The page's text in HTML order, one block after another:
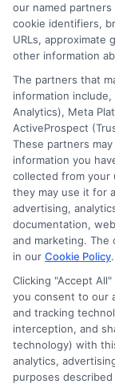
compensation
through
compensation
the schools
appear as a
services tool,
and/or their
they intended to
(a) in the United
area or (c)
providing
our named
cookie identifiers,
URLs, approximate
other information
The partners that
information
Analytics), Meta
ActiveProspect
These partners
information you
collected from your
they may use it for
advertising,
documentation,
and marketing. The
in our Cookie Policy.
Clicking "Accept
you consent to our
and tracking
interception, and
technology) with
analytics,
purposes